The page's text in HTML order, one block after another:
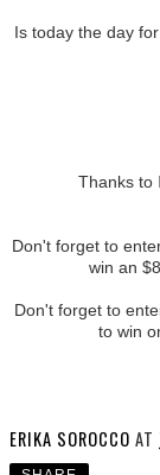
Is today the day
Thanks to
Don't forget to
win an
Don't forget to
to win
ERIKA SOROCCO AT